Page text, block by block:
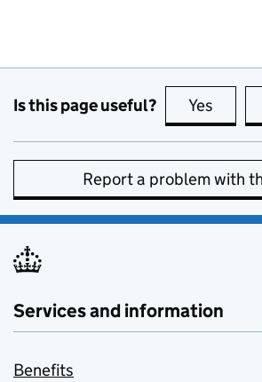
Is this page useful? Yes this
Report a problem with
Services and information
Benefits